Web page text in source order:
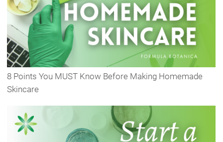
8 Points You MUST Know Before Making Homemade
Skincare